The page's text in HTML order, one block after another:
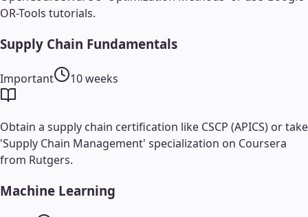
OR-Tools tutorials.
Supply Chain Fundamentals
Important 10 weeks
Obtain a supply chain certification like CSCP (APICS) or take
'Supply Chain Management' specialization on Coursera
from Rutgers.
Machine Learning